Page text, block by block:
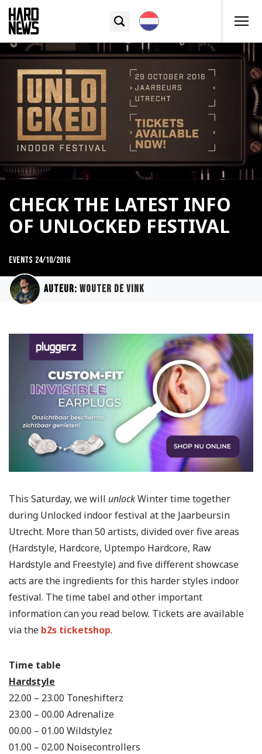
CHECK THE LATEST INFO
OF UNLOCKED FESTIVAL
Events 24/10/2016
Auteur: Wouter de Vink
This Saturday, we will unlockWinter time together
during Unlocked indoor festival at the Jaarbeursin
Utrecht. More than 50 artists, divided over five areas
(Hardstyle, Hardcore, Uptempo Hardcore, Raw
Hardstyle and Freestyle) and five different showcase
acts are the ingredients for this harder styles indoor
festival. The time tabel and other important
information can you read below. Tickets are available
via the b2s ticketshop.
Time table
Hardstyle
22.00 – 23.00 Toneshifterz
23.00 – 00.00 Adrenalize
00.00 – 01.00 Wildstylez
01.00 – 02.00 Noisecontrollers